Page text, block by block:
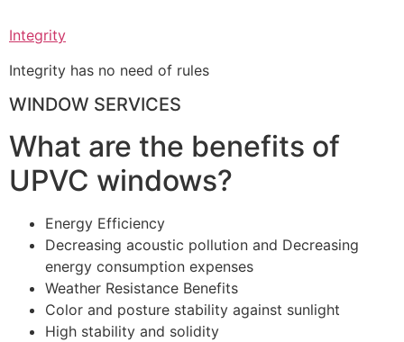
Integrity
Integrity has no need of rules
WINDOW SERVICES
What are the benefits of
UPVC windows?
Energy Efficiency
Decreasing acoustic pollution and Decreasing
energy consumption expenses
Weather Resistance Benefits
Color and posture stability against sunlight
High stability and solidity